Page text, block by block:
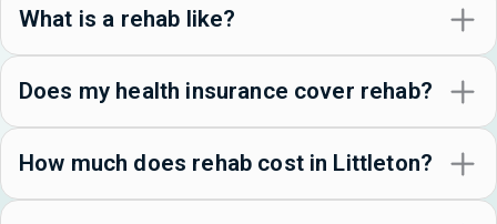
What is a rehab like?
Does my health insurance cover rehab?
How much does rehab cost in Littleton?